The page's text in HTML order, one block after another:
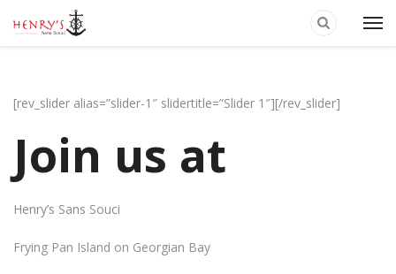
[rev_slider alias=”slider-1″ slidertitle=”Slider 1″][/rev_slider]
Join us at
Henry’s Sans Souci
Frying Pan Island on Georgian Bay